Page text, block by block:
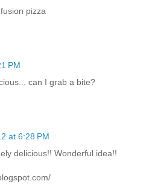
pizza
PM
can I grab a bite?
at 6:28 PM
delicious!! Wonderful idea!!